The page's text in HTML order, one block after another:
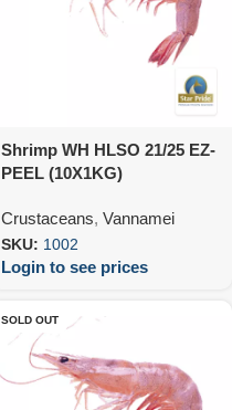
Shrimp WH HLSO 21/25 EZ-
PEEL (10X1KG)
Crustaceans, Vannamei
SKU: 1002
Login to see prices
SOLD OUT